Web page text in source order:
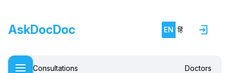
AskDocDoc EN हिं
Consultations Doctors